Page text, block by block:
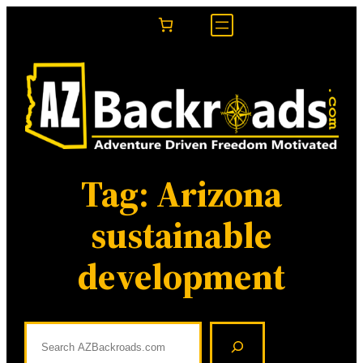
content
Tag: Arizona
sustainable
development